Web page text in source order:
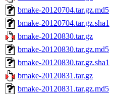
bmake-20120704.tar.gz.md5
bmake-20120704.tar.gz.sha1
bmake-20120830.tar.gz
bmake-20120830.tar.gz.md5
bmake-20120830.tar.gz.sha1
bmake-20120831.tar.gz
bmake-20120831.tar.gz.md5